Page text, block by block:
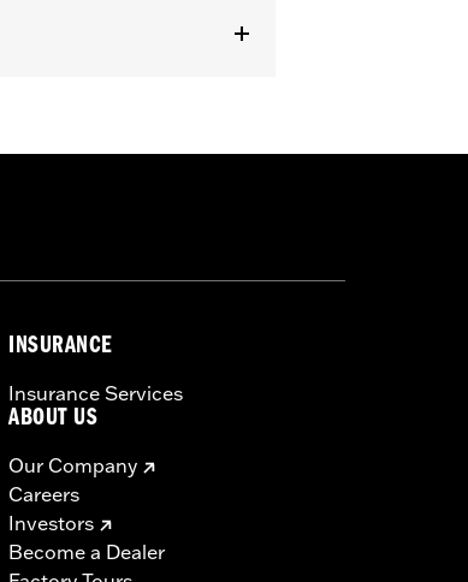
INSURANCE
Insurance Services
ABOUT US
Our Company
Careers
Investors
Become a Dealer